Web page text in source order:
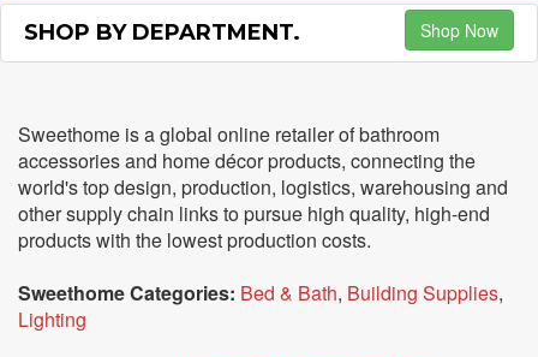
SHOP BY DEPARTMENT. Shop Now
Sweethome is a global online retailer of bathroom
accessories and home décor products, connecting the
world's top design, production, logistics, warehousing and
other supply chain links to pursue high quality, high-end
products with the lowest production costs.
Sweethome Categories: Bed & Bath, Building Supplies,
Lighting